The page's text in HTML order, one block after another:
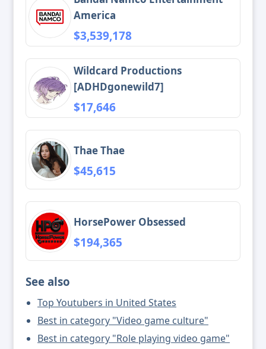
America
$3,539,178
Wildcard Productions
[ADHDgonewild7]
$17,646
Thae Thae
$45,615
HorsePower Obsessed
$194,365
See also
Top Youtubers in United States
Best in category "Video game culture"
Best in category "Role playing video game"